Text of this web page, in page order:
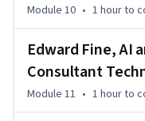
Module 10 • 1 hourto
Edward Fine, AI
Consultant
Module 11 • 1 hourto